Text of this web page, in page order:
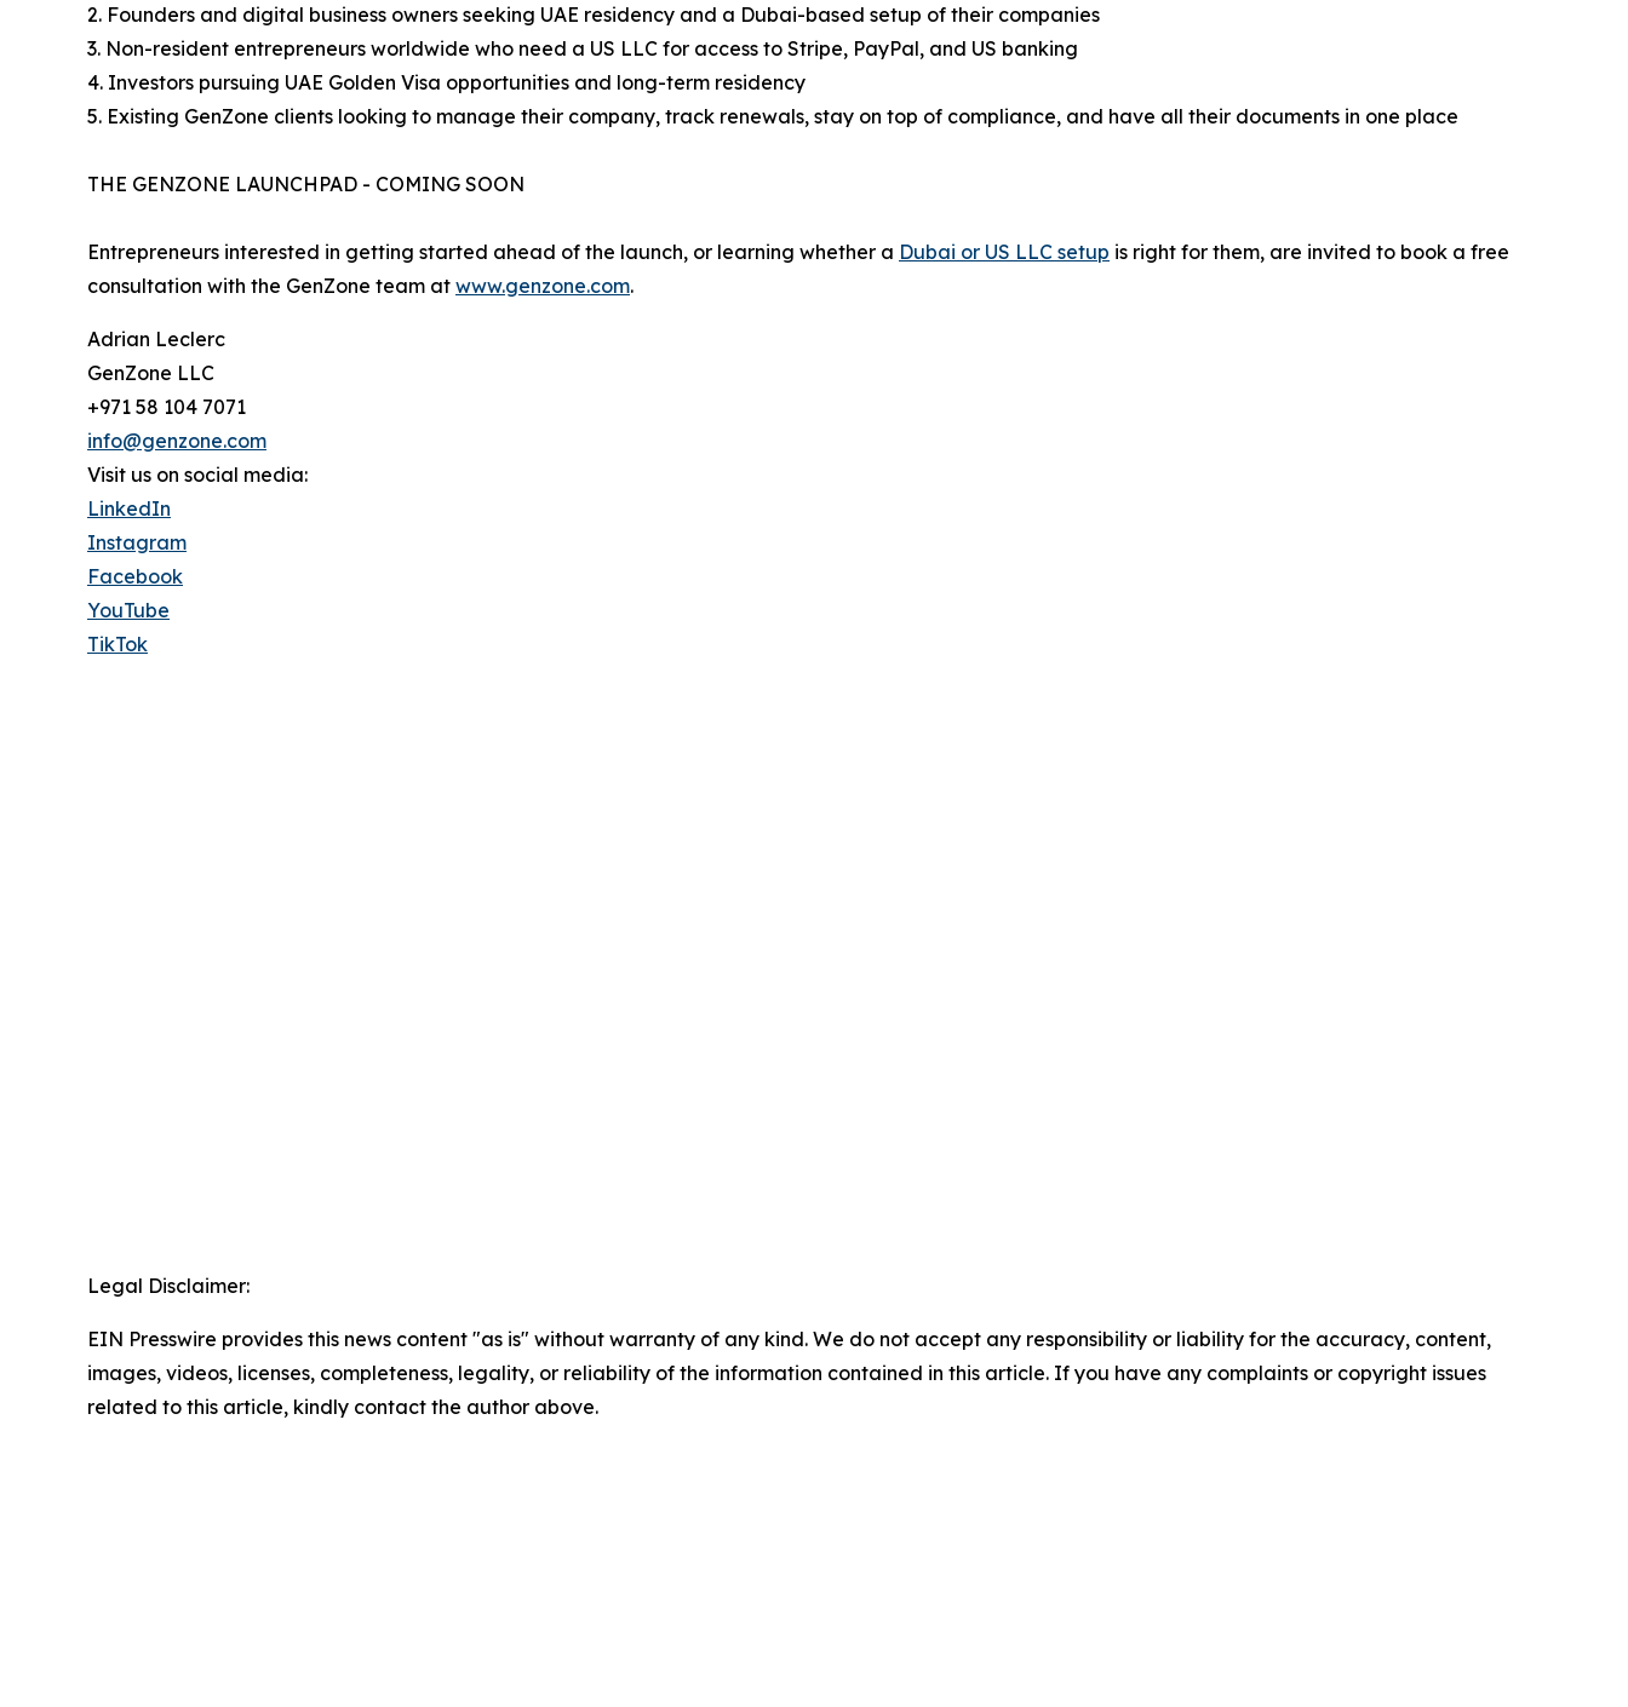
2. Founders and digital business owners seeking UAE residency and a Dubai-based setup of their companies
3. Non-resident entrepreneurs worldwide who need a US LLC for access to Stripe, PayPal, and US banking
4. Investors pursuing UAE Golden Visa opportunities and long-term residency
5. Existing GenZone clients looking to manage their company, track renewals, stay on top of compliance, and have all their documents in one place
THE GENZONE LAUNCHPAD - COMING SOON
Entrepreneurs interested in getting started ahead of the launch, or learning whether a Dubai or US LLC setup is right for them, are invited to book a free
consultation with the GenZone team at www.genzone.com.
Adrian Leclerc
GenZone LLC
+971 58 104 7071
info@genzone.com
Visit us on social media:
LinkedIn
Instagram
Facebook
YouTube
TikTok
Legal Disclaimer:
EIN Presswire provides this news content "as is" without warranty of any kind. We do not accept any responsibility or liability for the accuracy, content,
images, videos, licenses, completeness, legality, or reliability of the information contained in this article. If you have any complaints or copyright issues
related to this article, kindly contact the author above.